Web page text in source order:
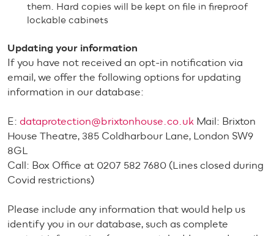
them. Hard copies will be kept on file in fireproof
lockable cabinets
Updating your information
If you have not received an opt-in notification via
email, we offer the following options for updating
information in our database:
E: dataprotection@brixtonhouse.co.uk Mail: Brixton
House Theatre, 385 Coldharbour Lane, London SW9
8GL
Call: Box Office at 0207 582 7680 (Lines closed during
Covid restrictions)
Please include any information that would help us
identify you in our database, such as complete